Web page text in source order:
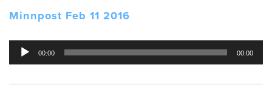
Minnpost Feb 11 2016
Audio
00:00 00:00